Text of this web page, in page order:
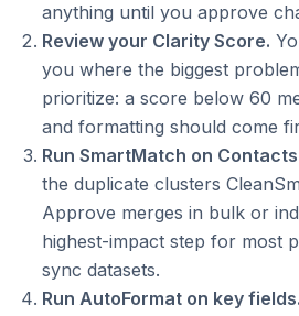
anything until you approve
Review your Clarity Score.
you where the biggest
prioritize: a score below 60
and formatting should come
Run SmartMatch on
the duplicate clusters
Approve merges in bulk or
highest-impact step for most
sync datasets.
Run AutoFormat on key fields.